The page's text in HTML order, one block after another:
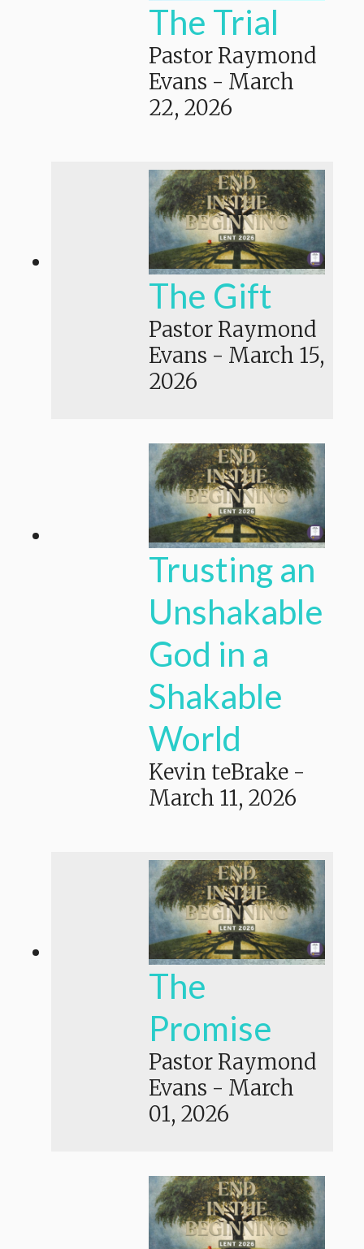
The Trial
Pastor Raymond
Evans - March
22, 2026
The Gift
Pastor Raymond
Evans - March 15,
2026
Trusting an
Unshakable
God in a
Shakable
World
Kevin teBrake -
March 11, 2026
The
Promise
Pastor Raymond
Evans - March
01, 2026